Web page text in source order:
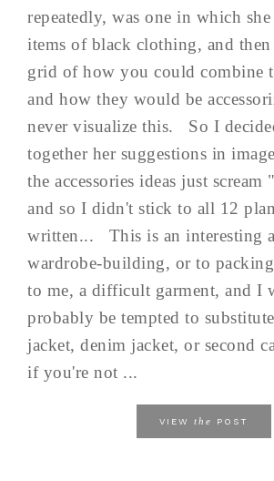
repeatedly, was one in which she
items of black clothing, and
grid of how you could combine
and how they would be
never visualize this. So I
together her suggestions in
the accessories ideas just scream
and so I didn't stick to all 12
written... This is an interesting
wardrobe-building, or to
to me, a difficult garment, and I
probably be tempted to
jacket, denim jacket, or second
if you're not ...
VIEW the POST